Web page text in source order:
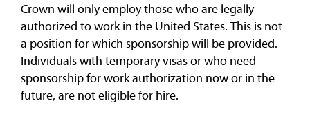
Crown will only employ those who are legally
authorized to work in the United States. This is not
a position for which sponsorship will be provided.
Individuals with temporary visas or who need
sponsorship for work authorization now or in the
future, are not eligible for hire.